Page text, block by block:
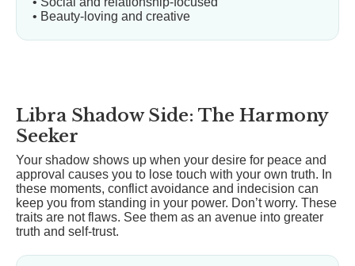
• Beauty-loving and creative
Libra Shadow Side: The Harmony
Seeker
Your shadow shows up when your desire for peace and
approval causes you to lose touch with your own truth. In
these moments, conflict avoidance and indecision can
keep you from standing in your power. Don’t worry. These
traits are not flaws. See them as an avenue into greater
truth and self-trust.